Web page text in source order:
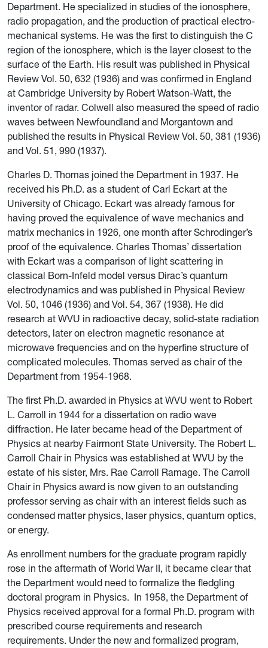
Department. He specialized in studies of the ionosphere,
radio propagation, and the production of practical electro-
mechanical systems. He was the first to distinguish the C
region of the ionosphere, which is the layer closest to the
surface of the Earth. His result was published in Physical
Review Vol. 50, 632 (1936) and was confirmed in England
at Cambridge University by Robert Watson-Watt, the
inventor of radar. Colwell also measured the speed of radio
waves between Newfoundland and Morgantown and
published the results in Physical Review Vol. 50, 381 (1936)
and Vol. 51, 990 (1937).
Charles D. Thomas joined the Department in 1937. He
received his Ph.D. as a student of Carl Eckart at the
University of Chicago. Eckart was already famous for
having proved the equivalence of wave mechanics and
matrix mechanics in 1926, one month after Schrodinger’s
proof of the equivalence. Charles Thomas’ dissertation
with Eckart was a comparison of light scattering in
classical Born-Infeld model versus Dirac’s quantum
electrodynamics and was published in Physical Review
Vol. 50, 1046 (1936) and Vol. 54, 367 (1938). He did
research at WVU in radioactive decay, solid-state radiation
detectors, later on electron magnetic resonance at
microwave frequencies and on the hyperfine structure of
complicated molecules. Thomas served as chair of the
Department from 1954-1968.
The first Ph.D. awarded in Physics at WVU went to Robert
L. Carroll in 1944 for a dissertation on radio wave
diffraction. He later became head of the Department of
Physics at nearby Fairmont State University. The Robert L.
Carroll Chair in Physics was established at WVU by the
estate of his sister, Mrs. Rae Carroll Ramage. The Carroll
Chair in Physics award is now given to an outstanding
professor serving as chair with an interest fields such as
condensed matter physics, laser physics, quantum optics,
or energy.
As enrollment numbers for the graduate program rapidly
rose in the aftermath of World War II, it became clear that
the Department would need to formalize the fledgling
doctoral program in Physics. In 1958, the Department of
Physics received approval for a formal Ph.D. program with
prescribed course requirements and research
requirements. Under the new and formalized program,